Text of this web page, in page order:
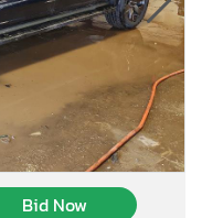
Bid Now